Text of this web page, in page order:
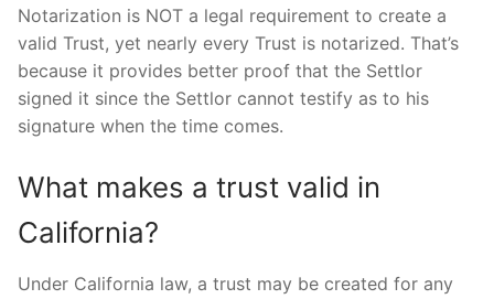
Notarization is NOT a legal requirement to create a
valid Trust, yet nearly every Trust is notarized. That’s
because it provides better proof that the Settlor
signed it since the Settlor cannot testify as to his
signature when the time comes.
What makes a trust valid in
California?
Under California law, a trust may be created for any